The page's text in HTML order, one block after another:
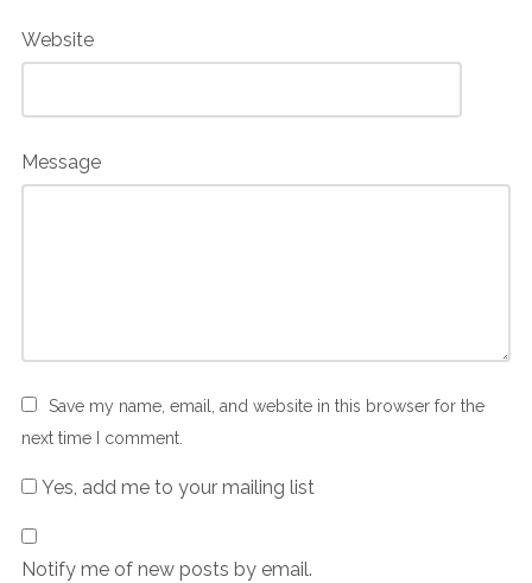
Website
Message
Save my name, email, and website in this browser for the
next time I comment.
Yes, add me to your mailing list
Notify me of new posts by email.